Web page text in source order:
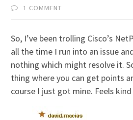
1 COMMENT
So, I’ve been trolling Cisco’s
all the time I run into an issue
nothing which might resolve it.
thing where you can get points
course I just got mine. Feels